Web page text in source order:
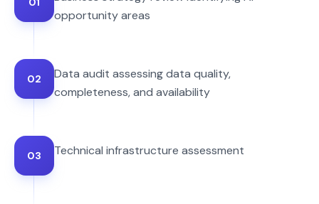
opportunity areas
02
Data audit assessing data quality,
completeness, and availability
03 Technical infrastructure assessment